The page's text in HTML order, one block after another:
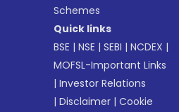
Schemes
Quick links
BSE |NSE |SEBI |NCDEX |
MOFSL-Important Links
|Investor Relations
|Disclaimer |Cookie